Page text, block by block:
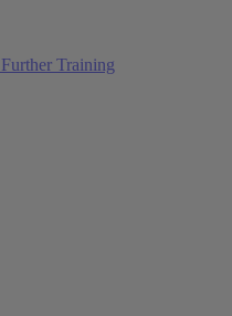
Training